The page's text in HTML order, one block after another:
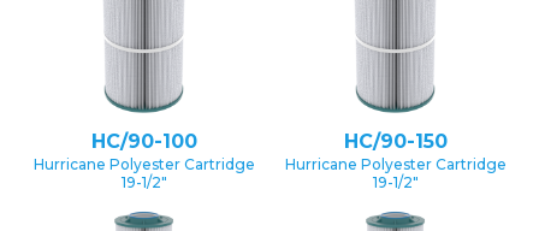
HC/90-100
Hurricane Polyester Cartridge
19-1/2″
HC/90-150
Hurricane Polyester Cartridge
19-1/2″